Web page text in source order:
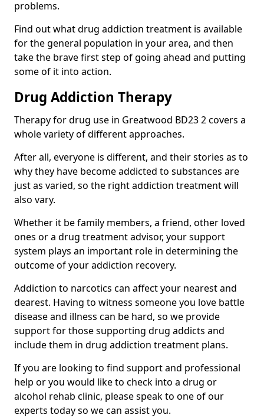
problems.
Find out what drug addiction treatment is available
for the general population in your area, and then
take the brave first step of going ahead and putting
some of it into action.
Drug Addiction Therapy
Therapy for drug use in Greatwood BD23 2 covers a
whole variety of different approaches.
After all, everyone is different, and their stories as to
why they have become addicted to substances are
just as varied, so the right addiction treatment will
also vary.
Whether it be family members, a friend, other loved
ones or a drug treatment advisor, your support
system plays an important role in determining the
outcome of your addiction recovery.
Addiction to narcotics can affect your nearest and
dearest. Having to witness someone you love battle
disease and illness can be hard, so we provide
support for those supporting drug addicts and
include them in drug addiction treatment plans.
If you are looking to find support and professional
help or you would like to check into a drug or
alcohol rehab clinic, please speak to one of our
experts today so we can assist you.